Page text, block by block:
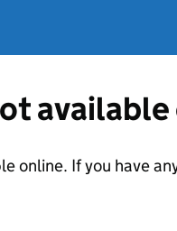
online. If you have